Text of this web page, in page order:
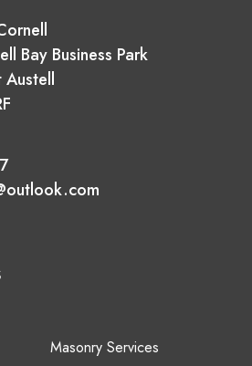
Bay Business Park
Austell
Masonry Services